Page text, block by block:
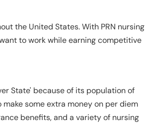
the United States. With PRN nursing
to work while earning competitive
State' because of its population of
some extra money on per diem
benefits, and a variety of nursing